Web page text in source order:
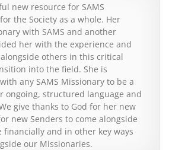
new resource for SAMS
the Society as a whole. Her
with SAMS and another
her with the experience and
others in this critical
into the field. She is
any SAMS Missionary to be a
ongoing, structured language and
give thanks to God for her new
new Senders to come alongside
and in other key ways
our Missionaries.